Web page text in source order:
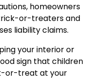
homeowners
or-treaters and
liability claims.
your interior or
sign that children
or-treat at your